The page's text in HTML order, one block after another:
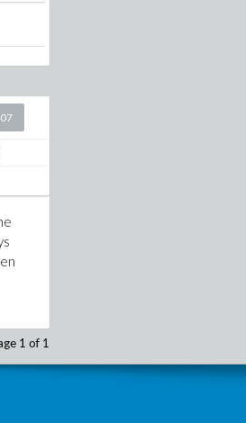
1 of 1